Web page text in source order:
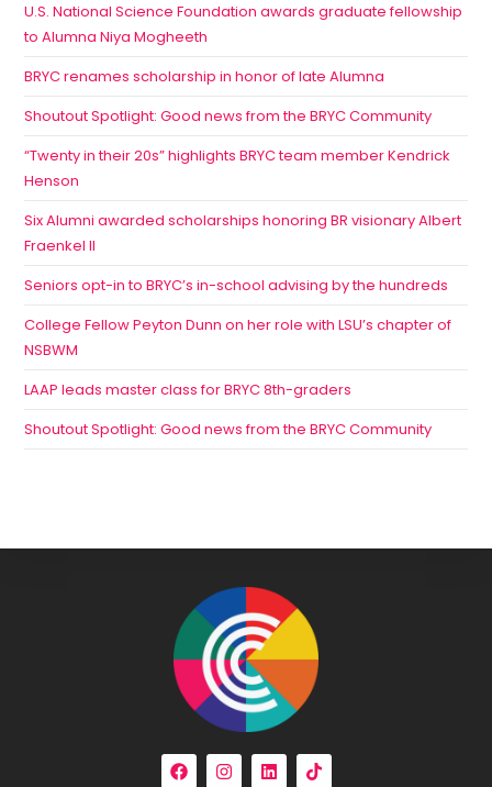
U.S. National Science Foundation awards graduate fellowship
to Alumna Niya Mogheeth
BRYC renames scholarship in honor of late Alumna
Shoutout Spotlight: Good news from the BRYC Community
“Twenty in their 20s” highlights BRYC team member Kendrick
Henson
Six Alumni awarded scholarships honoring BR visionary Albert
Fraenkel II
Seniors opt-in to BRYC’s in-school advising by the hundreds
College Fellow Peyton Dunn on her role with LSU’s chapter of
NSBWM
LAAP leads master class for BRYC 8th-graders
Shoutout Spotlight: Good news from the BRYC Community